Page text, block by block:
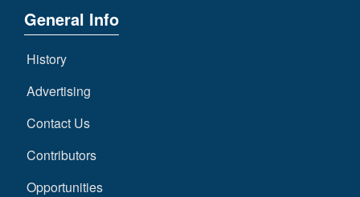
General Info
History
Advertising
Contact Us
Contributors
Opportunities